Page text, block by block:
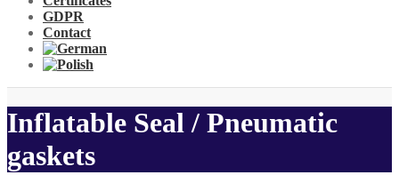
GDPR
Contact
Inflatable Seal / Pneumatic
gaskets